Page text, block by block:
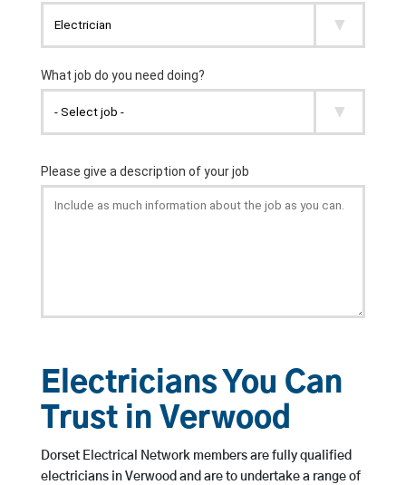
Electricians You Can
Trust in Verwood
Dorset Electrical Network members are fully qualified
electricians in Verwood and are to undertake a range of